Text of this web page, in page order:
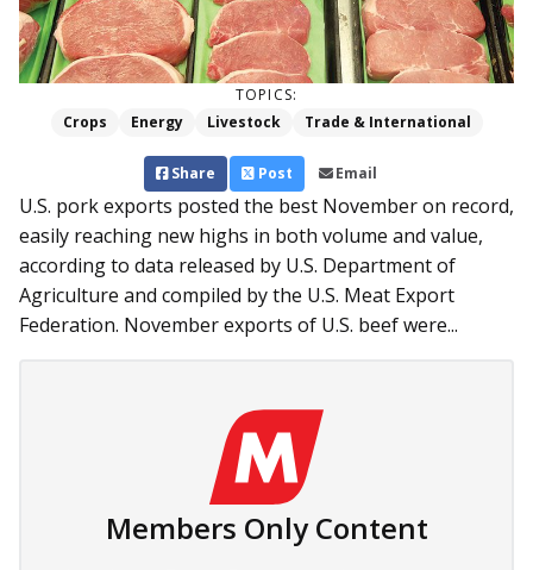
TOPICS:
Crops
Energy Livestock Trade & International
Share Post Email
U.S. pork exports posted the best November on record,
easily reaching new highs in both volume and value,
according to data released by U.S. Department of
Agriculture and compiled by the U.S. Meat Export
Federation. November exports of U.S. beef were...
Members Only Content